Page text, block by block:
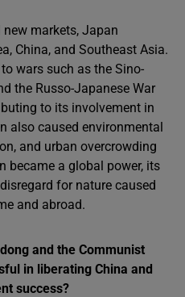
markets, Japan
China, and Southeast Asia.
wars such as the Sino-
the Russo-Japanese War
to its involvement in
also caused environmental
and urban overcrowding
became a global power, its
for nature caused
and abroad.
and the Communist
in liberating China and
success?